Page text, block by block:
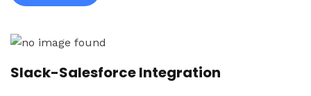
Slack-Salesforce Integration